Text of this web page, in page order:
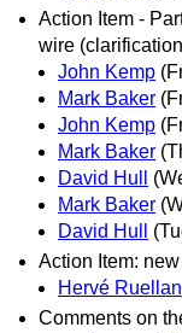
Action Item -
wire
John Kemp
Mark Baker
John Kemp
Mark Baker
David Hull
Mark Baker
David Hull
Action Item:
Hervé Ruellan
Comments on